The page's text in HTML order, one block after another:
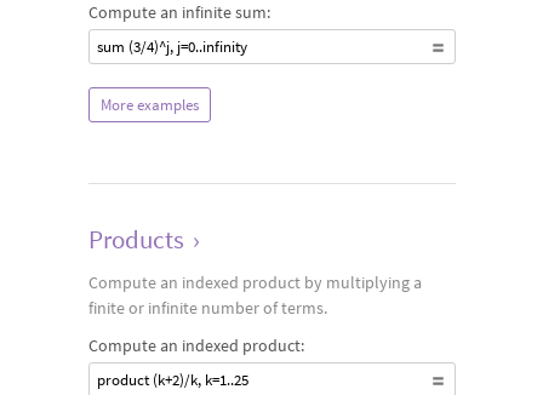
Compute an infinite sum:
sum (3/4)^j, j=0..infinity
More examples
Products ›
Compute an indexed product by multiplying a
finite or infinite number of terms.
Compute an indexed product:
product (k+2)/k, k=1..25